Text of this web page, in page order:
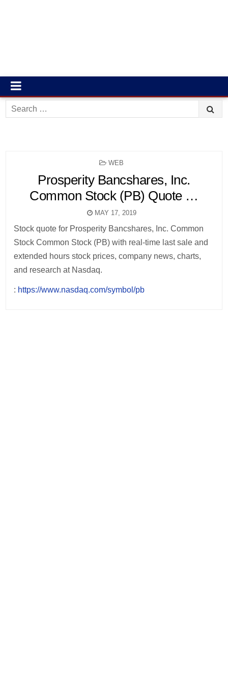
Search
for:
POSTED
WEB
Prosperity Bancshares, Inc.
Common Stock (PB) Quote …
MAY 17, 2019
Stock quote for Prosperity Bancshares, Inc. Common
Stock Common Stock (PB) with real-time last sale and
extended hours stock prices, company news, charts,
and research at Nasdaq.
: https://www.nasdaq.com/symbol/pb